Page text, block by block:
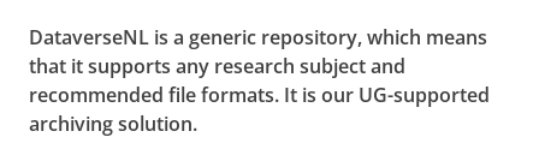
DataverseNL is a generic repository, which means
that it supports any research subject and
recommended file formats. It is our UG-supported
archiving solution.